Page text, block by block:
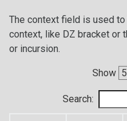
The context field is used
context, like DZ bracket or
or incursion.
Show
Search: